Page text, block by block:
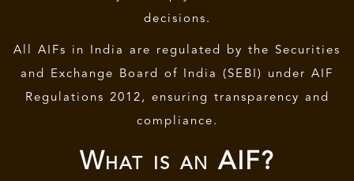
decisions.
All AIFs in India are regulated by the Securities
and Exchange Board of India (SEBI) under AIF
Regulations 2012, ensuring transparency and
compliance.
What is an AIF?